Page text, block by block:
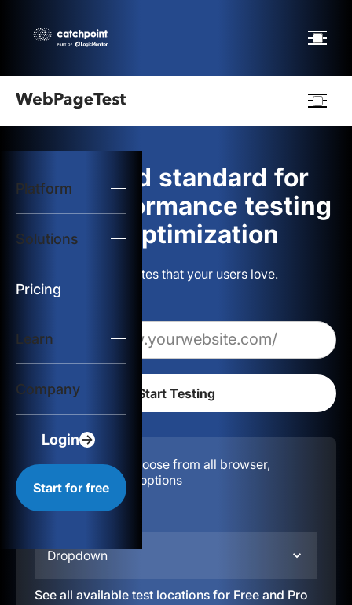
Platform
Solutions
Pricing
Learn
Company
Login
Start for free
logo
Start Test
Solutions
Resources
The gold standard for
web performance testing
and optimization
Build websites that your users love.
Configuration:
Choose from all browser,
location, & device options
Dropdown
See all available test locations for Free and Pro